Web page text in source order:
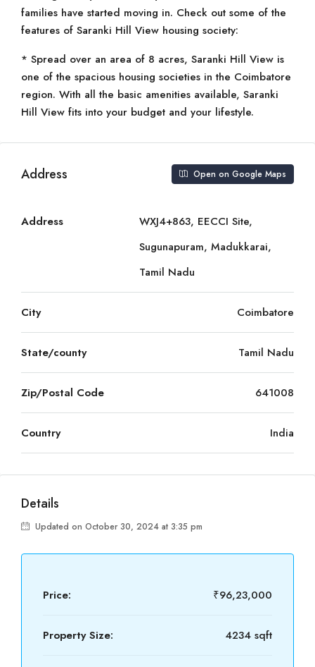
families have started moving in. Check out some of the
features of Saranki Hill View housing society:
* Spread over an area of 8 acres, Saranki Hill View is
one of the spacious housing societies in the Coimbatore
region. With all the basic amenities available, Saranki
Hill View fits into your budget and your lifestyle.
Address Open on Google Maps
Address
WXJ4+863, EECCI Site,
Sugunapuram, Madukkarai,
Tamil Nadu
City Coimbatore
State/county Tamil Nadu
Zip/Postal Code 641008
Country India
Details
Updated on October 30, 2024 at 3:35 pm
Price: ₹96,23,000
Property Size: 4234 sqft